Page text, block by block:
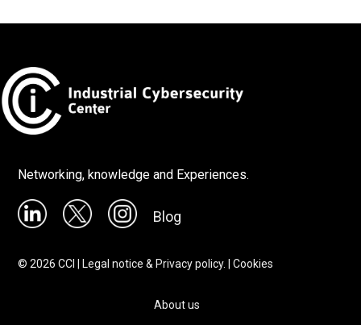
Networking, knowledge and Experiences.
Blog
©2026 CCI | Legal notice & Privacy policy. |Cookies
About us